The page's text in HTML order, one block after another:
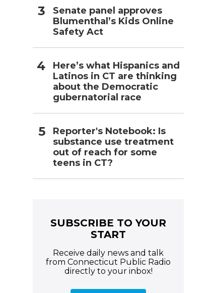
Senate panel approves
Blumenthal’s Kids Online
Safety Act
Here’s what Hispanics and
Latinos in CT are thinking
about the Democratic
gubernatorial race
Reporter's Notebook: Is
substance use treatment
out of reach for some
teens in CT?
SUBSCRIBE TO YOUR
START
Receive daily news and talk
from Connecticut Public Radio
directly to your inbox!